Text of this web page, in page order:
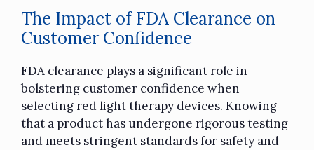
The Impact of FDA Clearance on
Customer Confidence
FDA clearance plays a significant role in
bolstering customer confidence when
selecting red light therapy devices. Knowing
that a product has undergone rigorous testing
and meets stringent standards for safety and